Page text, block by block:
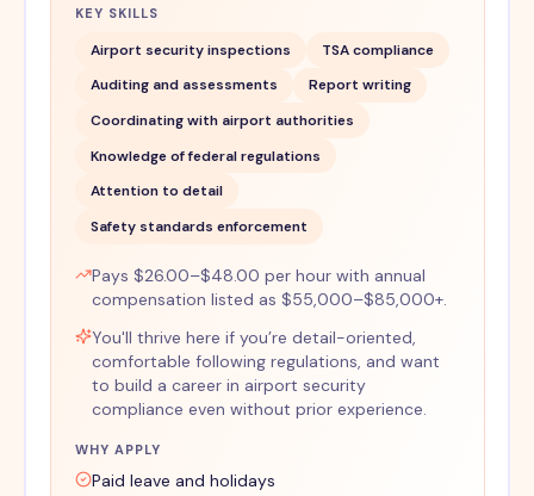
KEY SKILLS
Airport security inspections
TSA compliance
Auditing and assessments
Report writing
Coordinating with airport authorities
Knowledge of federal regulations
Attention to detail
Safety standards enforcement
Pays $26.00–$48.00 per hour with annual
compensation listed as $55,000–$85,000+.
You'll thrive here if you’re detail-oriented,
comfortable following regulations, and want
to build a career in airport security
compliance even without prior experience.
WHY APPLY
Paid leave and holidays